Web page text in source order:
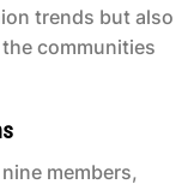
trends but also
communities
members,